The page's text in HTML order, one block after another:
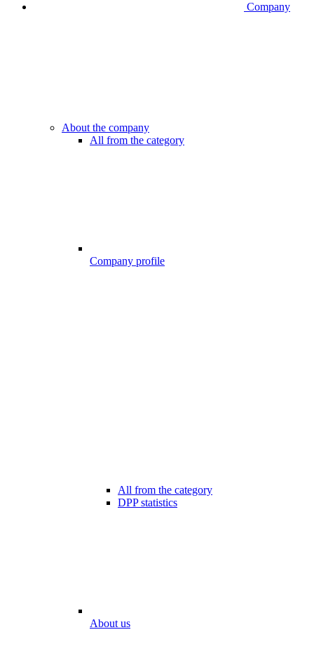
Company
About the company
All from the category
Company profile
All from the category
DPP statistics
About us